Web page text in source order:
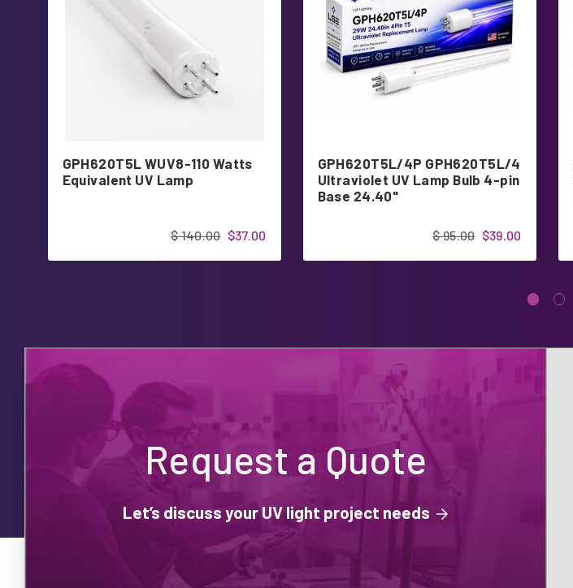
GPH620T5L WUV8-110 Watts
Equivalent UV Lamp
$37.00
$ 140.00
GPH620T5L/4P GPH620T5L/4
Ultraviolet UV Lamp Bulb 4-pin
Base 24.40"
$39.00
$ 95.00
Request a Quote
Let’s discuss your UV light project needs